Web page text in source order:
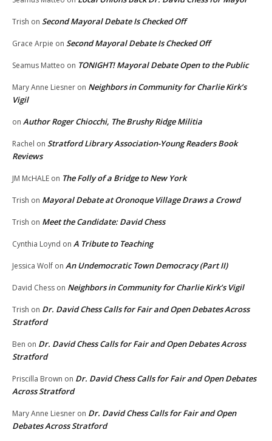
Trish on Second Mayoral Debate Is Checked Off
Grace Arpie on Second Mayoral Debate Is Checked Off
Seamus Matteo on TONIGHT! Mayoral Debate Open to the Public
Mary Anne Liesner on Neighbors in Community for Charlie Kirk’s
Vigil
on Author Roger Chiocchi, The Brushy Ridge Militia
Rachel on Stratford Library Association-Young Readers Book
Reviews
JM McHALE on The Folly of a Bridge to New York
Trish on Mayoral Debate at Oronoque Village Draws a Crowd
Trish on Meet the Candidate: David Chess
Cynthia Loynd on A Tribute to Teaching
Jessica Wolf on An Undemocratic Town Democracy (Part II)
David Chess on Neighbors in Community for Charlie Kirk’s Vigil
Trish on Dr. David Chess Calls for Fair and Open Debates Across
Stratford
Ben on Dr. David Chess Calls for Fair and Open Debates Across
Stratford
Priscilla Brown on Dr. David Chess Calls for Fair and Open Debates
Across Stratford
Mary Anne Liesner on Dr. David Chess Calls for Fair and Open
Debates Across Stratford